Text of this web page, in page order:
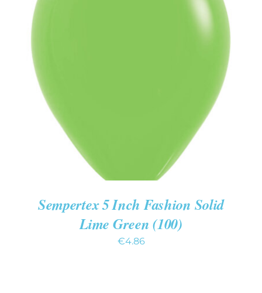
DETAILS
Sempertex 5 Inch Fashion Solid
Lime Green (100)
€4.86